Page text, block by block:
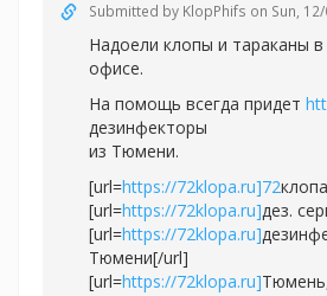
Submitted by KlopPhifs on Sun,
Надоели клопы и тараканы в
офисе.
На помощь всегда придет
дезинфекторы
из Тюмени.
[url=https://72klopa.ru]72
[url=https://72klopa.ru]дез.
[url=https://72klopa.ru]
Тюмени[/url]
[url=https://72klopa.ru]